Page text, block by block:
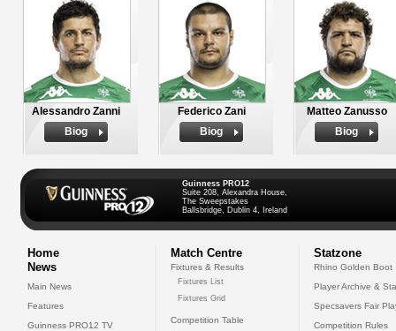
Alessandro Zanni
Biog
Federico Zani
Biog
Matteo Zanusso
Biog
Guinness PRO12
Suite 208, Alexandra House,
The Sweepstakes
Ballsbridge, Dublin 4, Ireland
Home
News
Main News
Features
Guinness PRO12 TV
Match Centre
Fixtures & Results
Fixtures List
Fixtures Grid
Competition Table
Statzone
Rhino Golden Boot
Player Archive &
Specsavers Fair
Competition Rules